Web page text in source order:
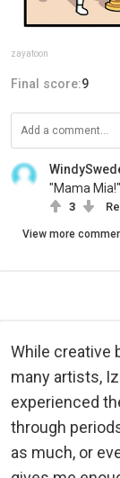
zayatoon
Final score:9
"Mama Mia!"
3
View more
While creative
many artists,
experienced
through
as much, or